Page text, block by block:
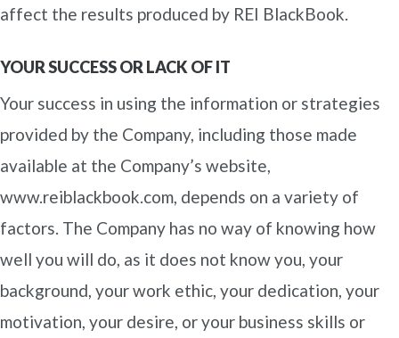
affect the results produced by REI BlackBook.
YOUR SUCCESS OR LACK OF IT
Your success in using the information or strategies
provided by the Company, including those made
available at the Company’s website,
www.reiblackbook.com, depends on a variety of
factors. The Company has no way of knowing how
well you will do, as it does not know you, your
background, your work ethic, your dedication, your
motivation, your desire, or your business skills or